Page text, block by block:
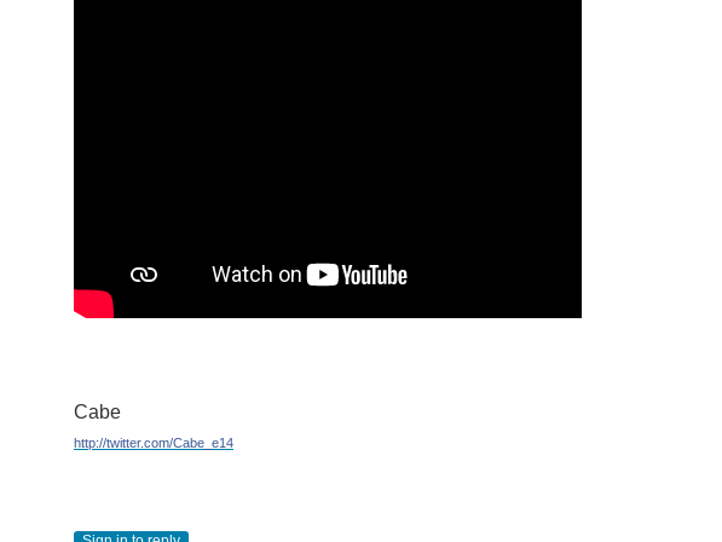
are developing sensors that can be mounted to lamp posts in order to monitor traffic. As part of the
(via JAXA) On October 1st, a memorandum was signed that will result in one of the most ambitious
Thursday, adding Web search and YouTube history to the pool of data that the company collects about its
After a lengthy setback, Northrop Grumman is set to test-fly the US Army’s new ISR (Intelligence,
Cabe
http://twitter.com/Cabe_e14